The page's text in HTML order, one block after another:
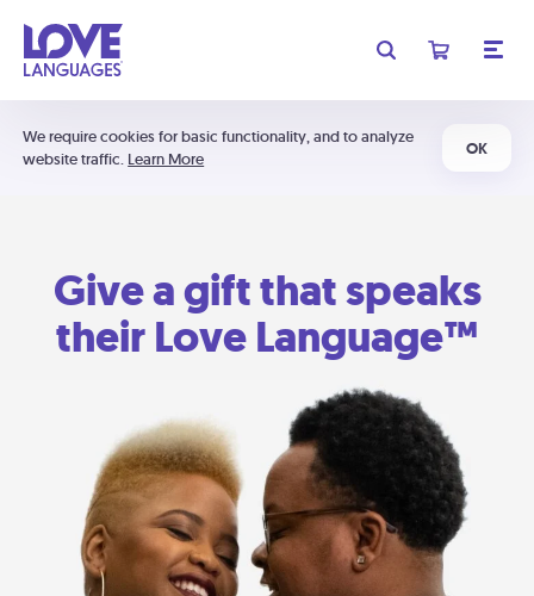
We require cookies for basic functionality, and to analyze
website traffic. Learn More
OK
Give a gift that speaks
their Love Language™